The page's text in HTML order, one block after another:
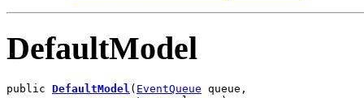
DefaultModel
public DefaultModel ( EventQueue queue,